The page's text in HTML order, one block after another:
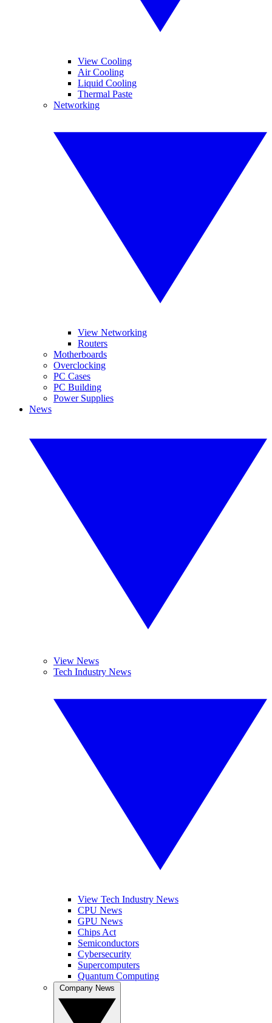
View Cooling
Air Cooling
Liquid Cooling
Thermal Paste
Networking
View Networking
Routers
Motherboards
Overclocking
PC Cases
PC Building
Power Supplies
News
View News
Tech Industry News
View Tech Industry News
CPU News
GPU News
Chips Act
Semiconductors
Cybersecurity
Supercomputers
Quantum Computing